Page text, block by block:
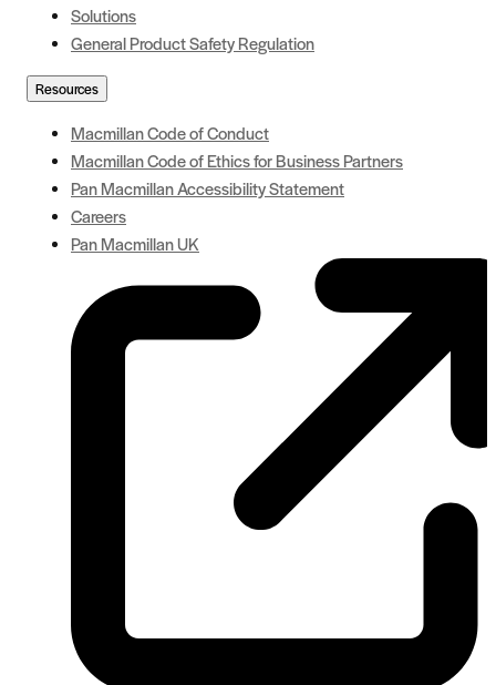
Solutions
General Product Safety Regulation
Resources
Macmillan Code of Conduct
Macmillan Code of Ethics for Business Partners
Pan Macmillan Accessibility Statement
Careers
Pan Macmillan UK